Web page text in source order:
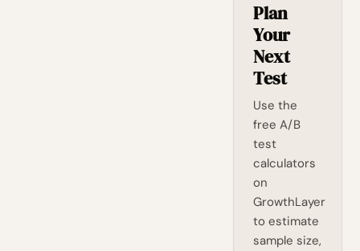
Plan
Your
Next
Test
Use the
free A/B
test
calculators
on
GrowthLayer
to estimate
sample size,